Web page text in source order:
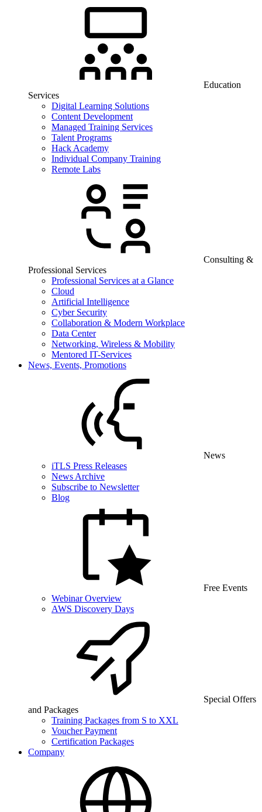
Education
Services
Digital Learning Solutions
Content Development
Managed Training Services
Talent Programs
Hack Academy
Individual Company Training
Remote Labs
Consulting &
Professional Services
Professional Services at a Glance
Cloud
Artificial Intelligence
Cyber Security
Collaboration & Modern Workplace
Data Center
Networking, Wireless & Mobility
Mentored IT-Services
News, Events, Promotions
News
iTLS Press Releases
News Archive
Subscribe to Newsletter
Blog
Free Events
Webinar Overview
AWS Discovery Days
Special Offers
and Packages
Training Packages from S to XXL
Voucher Payment
Certification Packages
Company